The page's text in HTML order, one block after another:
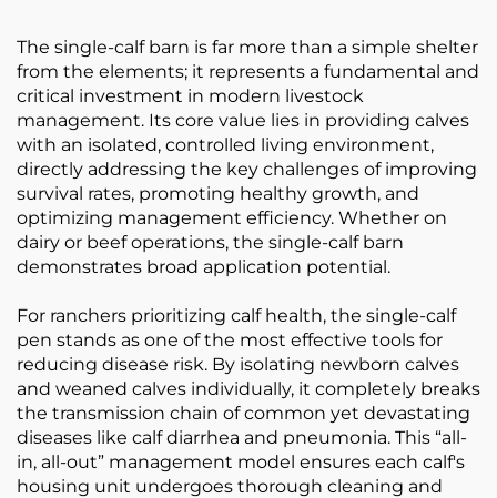
The single-calf barn is far more than a simple shelter
from the elements; it represents a fundamental and
critical investment in modern livestock
management. Its core value lies in providing calves
with an isolated, controlled living environment,
directly addressing the key challenges of improving
survival rates, promoting healthy growth, and
optimizing management efficiency. Whether on
dairy or beef operations, the single-calf barn
demonstrates broad application potential.
For ranchers prioritizing calf health, the single-calf
pen stands as one of the most effective tools for
reducing disease risk. By isolating newborn calves
and weaned calves individually, it completely breaks
the transmission chain of common yet devastating
diseases like calf diarrhea and pneumonia. This “all-
in, all-out” management model ensures each calf's
housing unit undergoes thorough cleaning and